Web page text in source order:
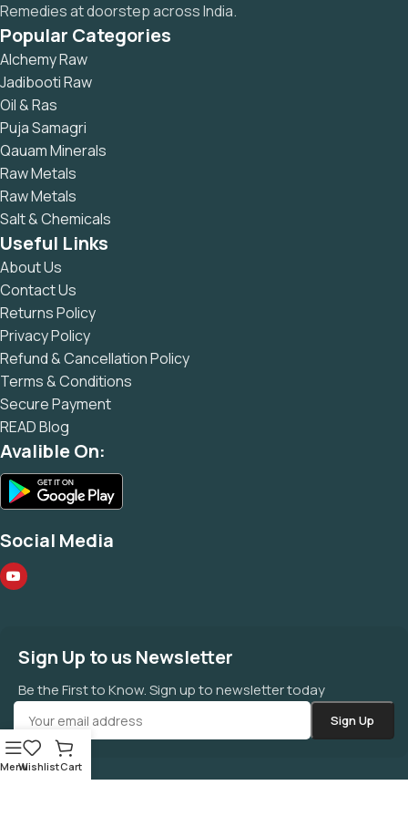
Remedies at doorstep across India.
Popular Categories
Alchemy Raw
Jadibooti Raw
Oil & Ras
Puja Samagri
Qauam Minerals
Raw Metals
Raw Metals
Salt & Chemicals
Useful Links
About Us
Contact Us
Returns Policy
Privacy Policy
Refund & Cancellation Policy
Terms & Conditions
Secure Payment
READ Blog
Avalible On:
Social Media
Sign Up to us Newsletter
Be the First to Know. Sign up to newsletter today
MenuWishlistCart